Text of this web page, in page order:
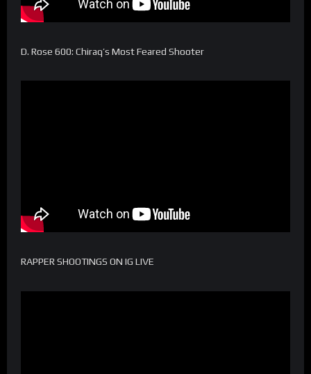
D. Rose 600: Chiraq’s Most Feared Shooter
RAPPER SHOOTINGS ON IG LIVE